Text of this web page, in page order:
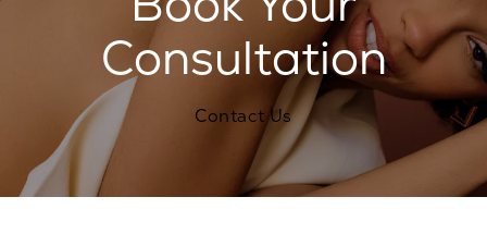
Consultation
Contact Us